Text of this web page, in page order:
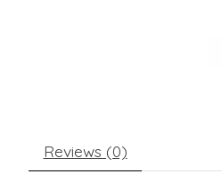
Reviews (0)